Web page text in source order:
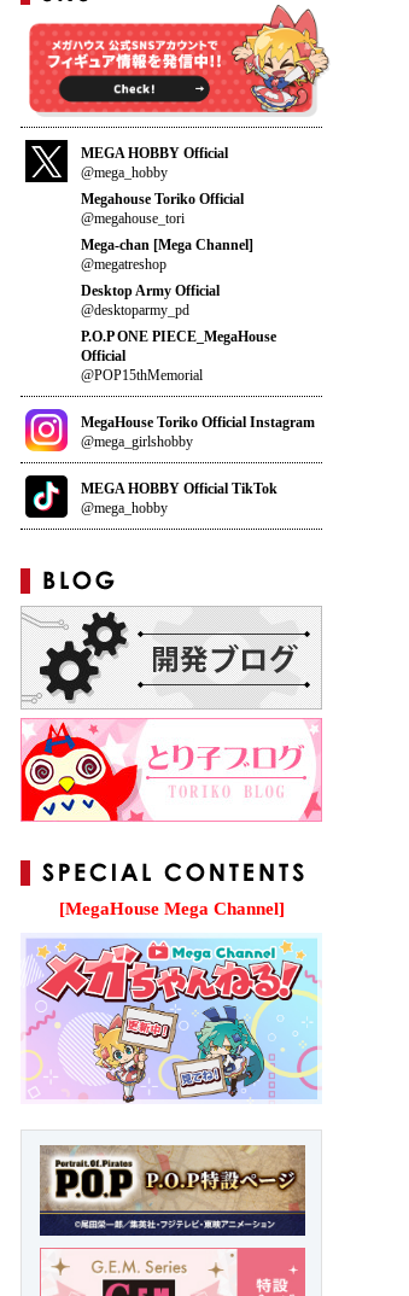
MEGA HOBBY Official
@mega_hobby
Megahouse Toriko Official
@megahouse_tori
Mega-chan [Mega Channel]
@megatreshop
Desktop Army Official
@desktoparmy_pd
P.O.P ONE PIECE_MegaHouse
Official
@POP15thMemorial
MegaHouse Toriko Official Instagram
@mega_girlshobby
MEGA HOBBY Official TikTok
@mega_hobby
[MegaHouse Mega Channel]